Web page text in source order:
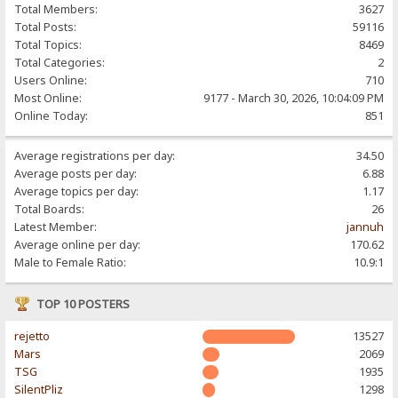
Total Members:
3627
Total Posts:
59116
Total Topics:
8469
Total Categories:
2
Users Online:
710
Most Online:
9177 - March 30, 2026, 10:04:09 PM
Online Today:
851
Average registrations per day:
34.50
Average posts per day:
6.88
Average topics per day:
1.17
Total Boards:
26
Latest Member:
jannuh
Average online per day:
170.62
Male to Female Ratio:
10.9:1
TOP 10 POSTERS
rejetto
13527
Mars
2069
TSG
1935
SilentPliz
1298